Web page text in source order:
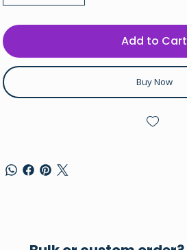
Add to Cart
Buy Now